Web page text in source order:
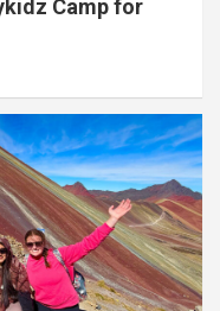
Camp for